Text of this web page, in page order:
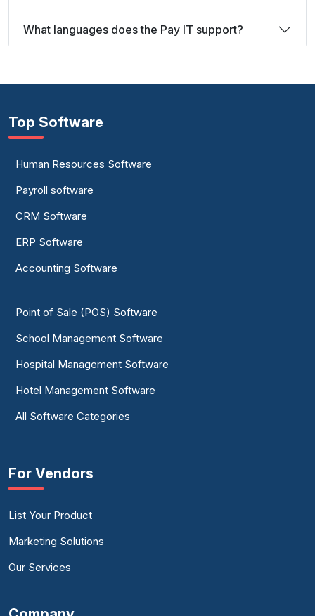
What languages does the Pay IT support?
Top Software
Human Resources Software
Payroll software
CRM Software
ERP Software
Accounting Software
Point of Sale (POS) Software
School Management Software
Hospital Management Software
Hotel Management Software
All Software Categories
For Vendors
List Your Product
Marketing Solutions
Our Services